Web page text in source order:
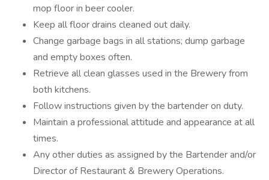
mop floor in beer cooler.
Keep all floor drains cleaned out daily.
Change garbage bags in all stations; dump garbage
and empty boxes often.
Retrieve all clean glasses used in the Brewery from
both kitchens.
Follow instructions given by the bartender on duty.
Maintain a professional attitude and appearance at all
times.
Any other duties as assigned by the Bartender and/or
Director of Restaurant & Brewery Operations.